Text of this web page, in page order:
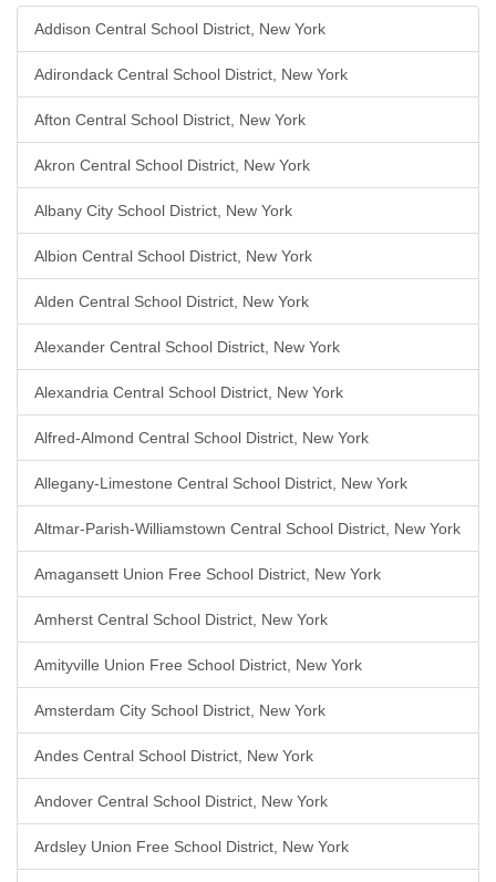
Addison Central School District, New York
Adirondack Central School District, New York
Afton Central School District, New York
Akron Central School District, New York
Albany City School District, New York
Albion Central School District, New York
Alden Central School District, New York
Alexander Central School District, New York
Alexandria Central School District, New York
Alfred-Almond Central School District, New York
Allegany-Limestone Central School District, New York
Altmar-Parish-Williamstown Central School District, New York
Amagansett Union Free School District, New York
Amherst Central School District, New York
Amityville Union Free School District, New York
Amsterdam City School District, New York
Andes Central School District, New York
Andover Central School District, New York
Ardsley Union Free School District, New York